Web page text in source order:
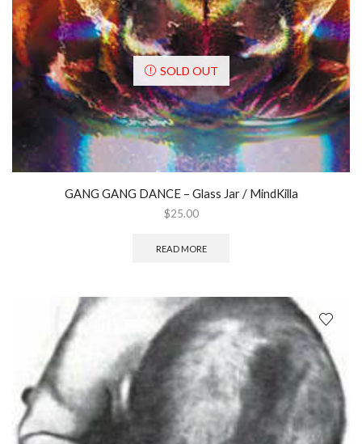
SOLD OUT
GANG GANG DANCE ‎– Glass Jar / MindKilla
$25.00
READ MORE